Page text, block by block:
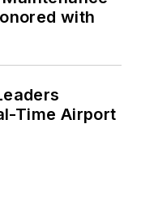
with
Time Airport